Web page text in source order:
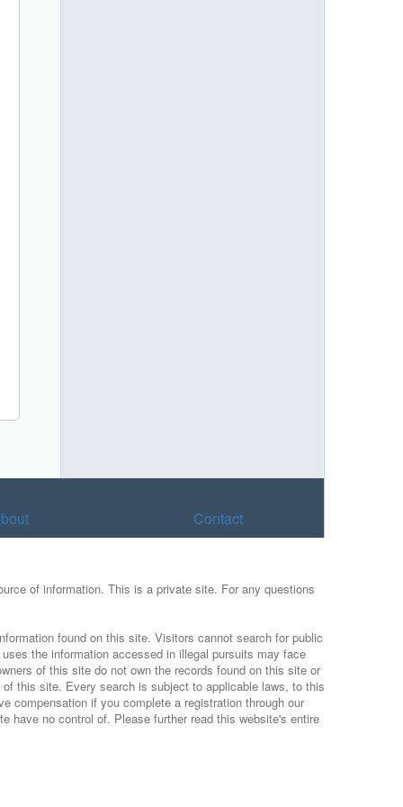
Contact
of information. This is a private site. For any questions
found on this site. Visitors cannot search for public
the information accessed in illegal pursuits may face
of this site do not own the records found on this site or
this site. Every search is subject to applicable laws, to this
compensation if you complete a registration through our
have no control of. Please further read this website's entire